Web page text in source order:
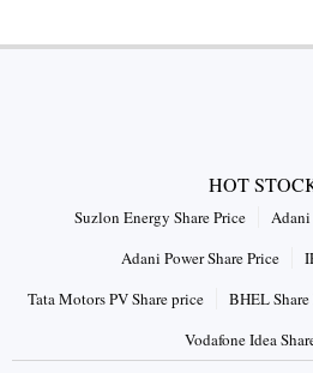
HOT
Suzlon Energy Share Price
Adani
Adani Power Share Price
Tata Motors PV Share price
BHEL Share
Vodafone Idea